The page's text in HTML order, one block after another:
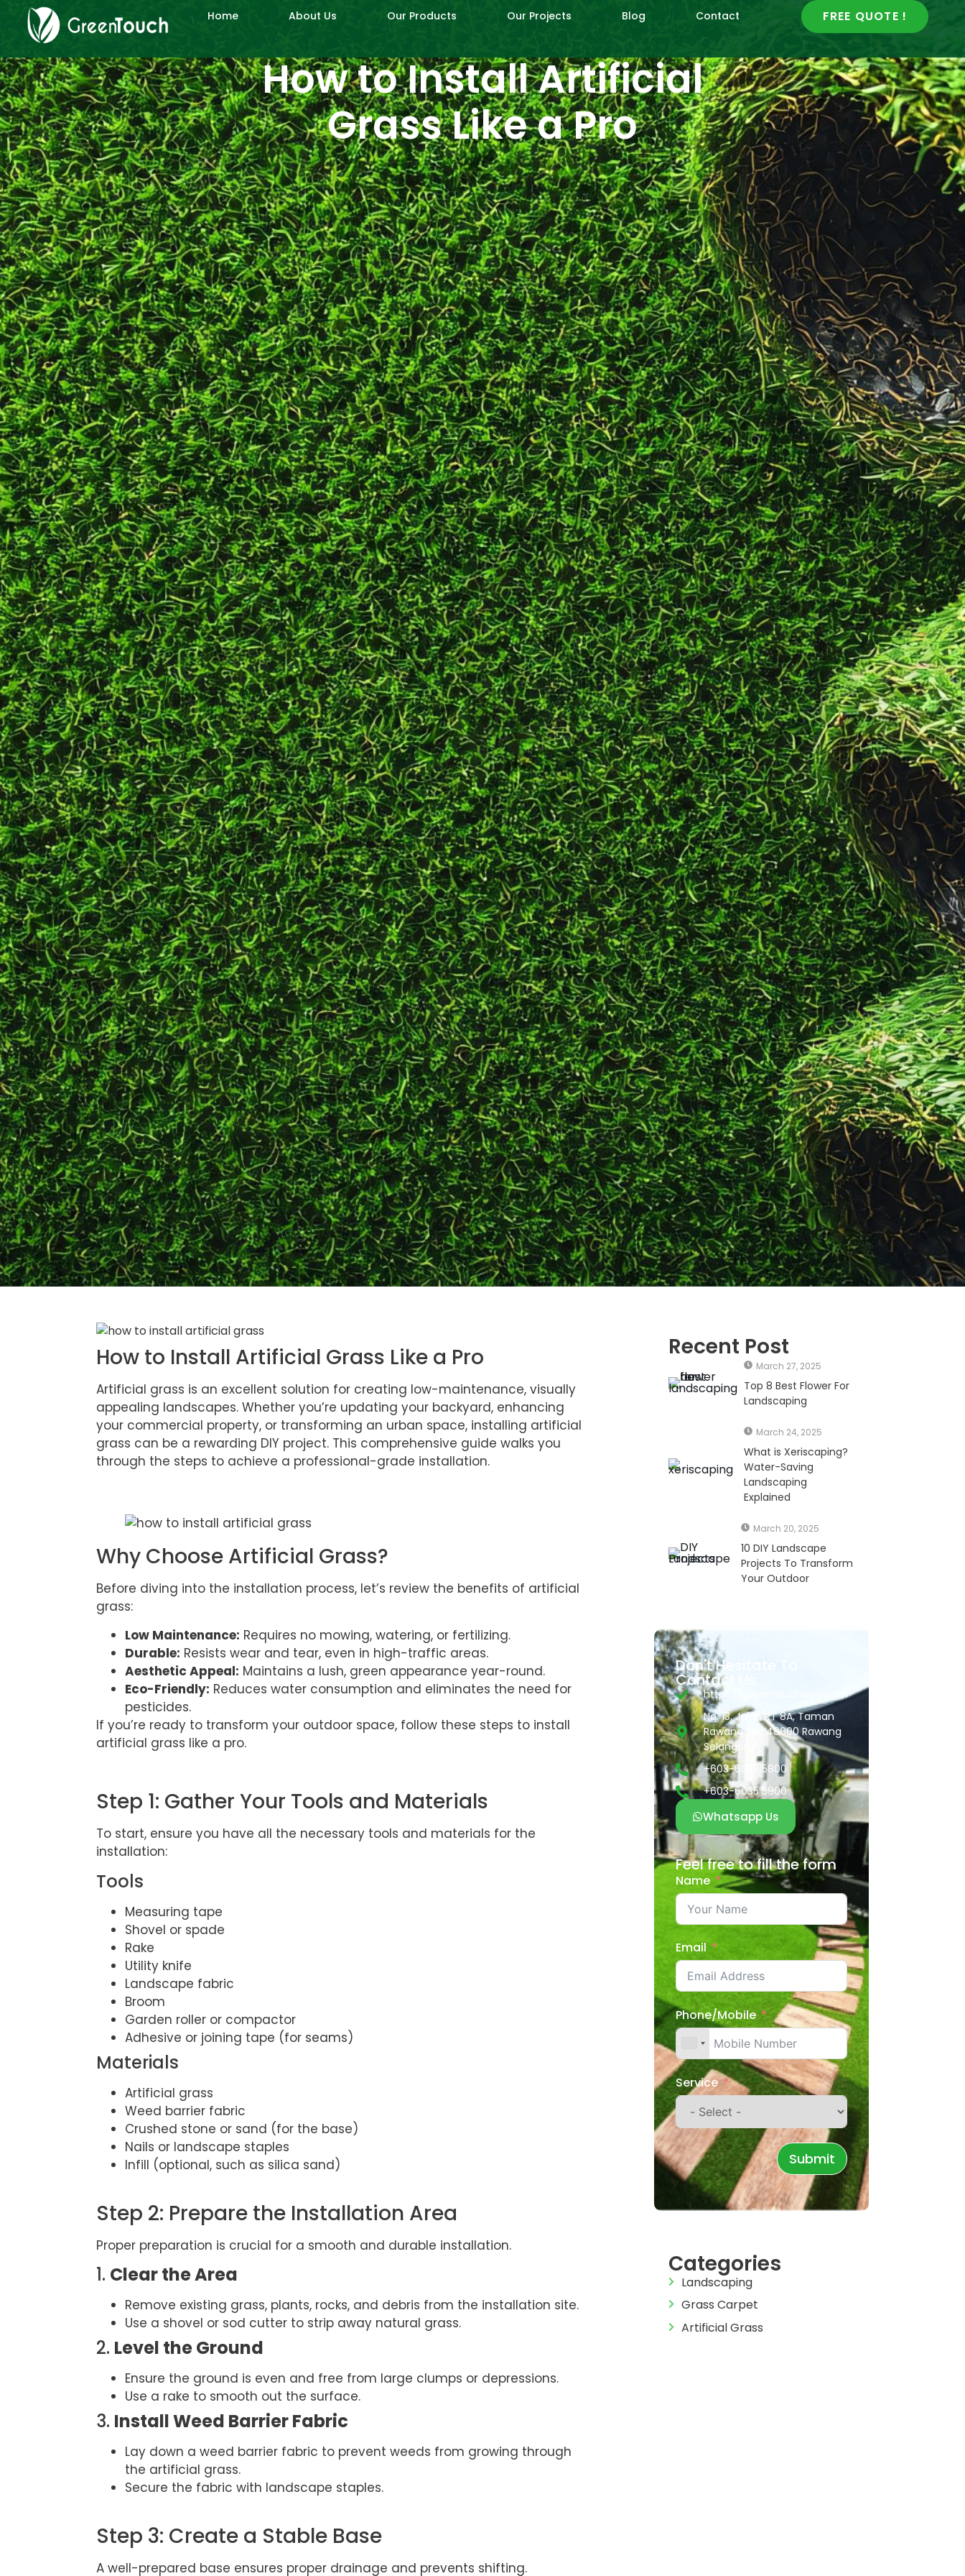
Home About Us Our Products Our Projects Blog Contact FREE QUOTE !
How to Install Artificial
Grass Like a Pro
How to Install Artificial Grass Like a Pro
Artificial grass is an excellent solution for creating low-maintenance, visually
appealing landscapes. Whether you’re updating your backyard, enhancing
your commercial property, or transforming an urban space, installing artificial
grass can be a rewarding DIY project. This comprehensive guide walks you
through the steps to achieve a professional-grade installation.
Why Choose Artificial Grass?
Before diving into the installation process, let’s review the benefits of artificial
grass:
Low Maintenance: Requires no mowing, watering, or fertilizing.
Durable: Resists wear and tear, even in high-traffic areas.
Aesthetic Appeal: Maintains a lush, green appearance year-round.
Eco-Friendly: Reduces water consumption and eliminates the need for
pesticides.
If you’re ready to transform your outdoor space, follow these steps to install
artificial grass like a pro.
Step 1: Gather Your Tools and Materials
To start, ensure you have all the necessary tools and materials for the
installation:
Tools
Measuring tape
Shovel or spade
Rake
Utility knife
Landscape fabric
Broom
Garden roller or compactor
Adhesive or joining tape (for seams)
Materials
Artificial grass
Weed barrier fabric
Crushed stone or sand (for the base)
Nails or landscape staples
Infill (optional, such as silica sand)
Step 2: Prepare the Installation Area
Proper preparation is crucial for a smooth and durable installation.
1. Clear the Area
Remove existing grass, plants, rocks, and debris from the installation site.
Use a shovel or sod cutter to strip away natural grass.
2. Level the Ground
Ensure the ground is even and free from large clumps or depressions.
Use a rake to smooth out the surface.
3. Install Weed Barrier Fabric
Lay down a weed barrier fabric to prevent weeds from growing through
the artificial grass.
Secure the fabric with landscape staples.
Step 3: Create a Stable Base
A well-prepared base ensures proper drainage and prevents shifting.
Recent Post
March 27, 2025
Top 8 Best Flower For
Landscaping
March 24, 2025
What is Xeriscaping?
Water-Saving
Landscaping
Explained
March 20, 2025
10 DIY Landscape
Projects To Transform
Your Outdoor
Don't Hesitate To
Contact Us
https://greentouchasia.com
No. 13, Jalan RT 8A, Taman
Rawang Tin, 48000 Rawang
Selangor.
+603-6035 5800
+603-6035 5900
Whatsapp Us
Feel free to fill the form
Name
Email
Phone/Mobile
Service
Submit
Categories
Landscaping
Grass Carpet
Artificial Grass